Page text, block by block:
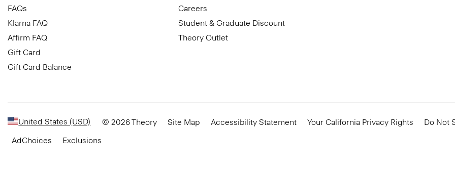
FAQs
Klarna FAQ
Affirm FAQ
Gift Card
Gift Card Balance
Careers
Student & Graduate Discount
Theory Outlet
United States (USD) © 2026 Theory Site Map Accessibility Statement Your California Privacy Rights Do Not
AdChoices
Exclusions